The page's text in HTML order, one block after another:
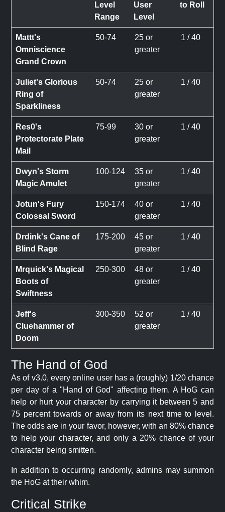
Level
Range
User
Level
to Roll
Mattt's
Omniscience
Grand Crown
50-74
25 or
greater
1 / 40
Juliet's Glorious
Ring of
Sparkliness
50-74
25 or
greater
1 / 40
Res0's
Protectorate Plate
Mail
75-99
30 or
greater
1 / 40
Dwyn's Storm
Magic Amulet
100-124
35 or
greater
1 / 40
Jotun's Fury
Colossal Sword
150-174
40 or
greater
1 / 40
Drdink's Cane of
Blind Rage
175-200
45 or
greater
1 / 40
Mrquick's Magical
Boots of
Swiftness
250-300
48 or
greater
1 / 40
Jeff's
Cluehammer of
Doom
300-350
52 or
greater
1 / 40
The Hand of God
As of v3.0, every online user has a (roughly) 1/20 chance
per day of a "Hand of God" affecting them. A HoG can
help or hurt your character by carrying it between 5 and
75 percent towards or away from its next time to level.
The odds are in your favor, however, with an 80% chance
to help your character, and only a 20% chance of your
character being smitten.
In addition to occurring randomly, admins may summon
the HoG at their whim.
Critical Strike